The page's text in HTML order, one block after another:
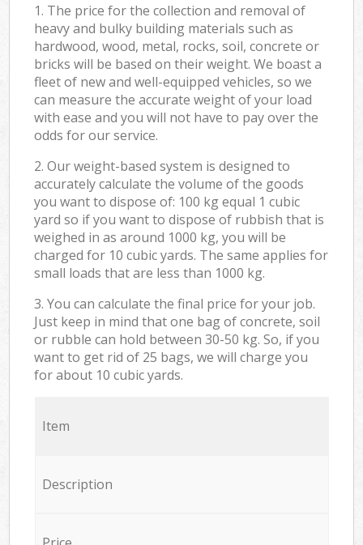
1. The price for the collection and removal of
heavy and bulky building materials such as
hardwood, wood, metal, rocks, soil, concrete or
bricks will be based on their weight. We boast a
fleet of new and well-equipped vehicles, so we
can measure the accurate weight of your load
with ease and you will not have to pay over the
odds for our service.
2. Our weight-based system is designed to
accurately calculate the volume of the goods
you want to dispose of: 100 kg equal 1 cubic
yard so if you want to dispose of rubbish that is
weighed in as around 1000 kg, you will be
charged for 10 cubic yards. The same applies for
small loads that are less than 1000 kg.
3. You can calculate the final price for your job.
Just keep in mind that one bag of concrete, soil
or rubble can hold between 30-50 kg. So, if you
want to get rid of 25 bags, we will charge you
for about 10 cubic yards.
Item
Description